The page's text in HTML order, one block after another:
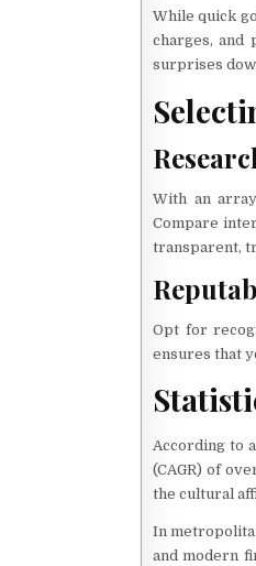
While quick
charges, and
surprises
With an
Compare
transparent,
Opt for
ensures that
According to
(CAGR) of
the cultural
In
and modern